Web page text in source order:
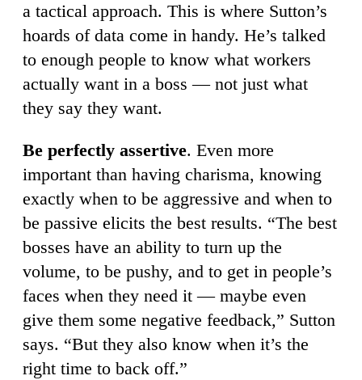
a tactical approach. This is where Sutton’s
hoards of data come in handy. He’s talked
to enough people to know what workers
actually want in a boss — not just what
they say they want.
Be perfectly assertive. Even more
important than having charisma, knowing
exactly when to be aggressive and when to
be passive elicits the best results. “The best
bosses have an ability to turn up the
volume, to be pushy, and to get in people’s
faces when they need it — maybe even
give them some negative feedback,” Sutton
says. “But they also know when it’s the
right time to back off.”